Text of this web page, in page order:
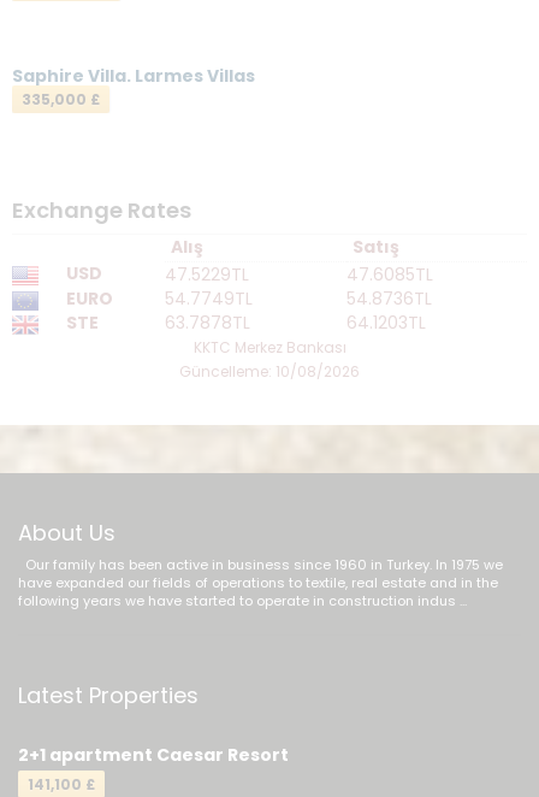
Saphire Villa. Larmes Villas
335,000 £
Exchange Rates
Alış
Satış
USD
47.5229TL
47.6085TL
EURO
54.7749TL
54.8736TL
STE
63.7878TL 64.1203TL
KKTC Merkez Bankası
Güncelleme: 10/08/2026
About Us
Our family has been active in business since 1960 in Turkey. In 1975 we
have expanded our fields of operations to textile, real estate and in the
following years we have started to operate in construction indus ...
Latest Properties
2+1 apartment Caesar Resort
141,100 £